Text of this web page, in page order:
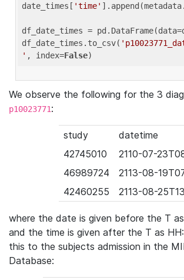
date_times[ 'time'
df_date_times =
df_date_times.to_csv(
' , index=False
We observe the following for the 3
p10023771:
study
datetime
42745010
2110-07-
46989724
2113-08-
42460255
2113-08-
where the date is given before the T
and the time is given after the T as
this to the subjects admission in the
Database: